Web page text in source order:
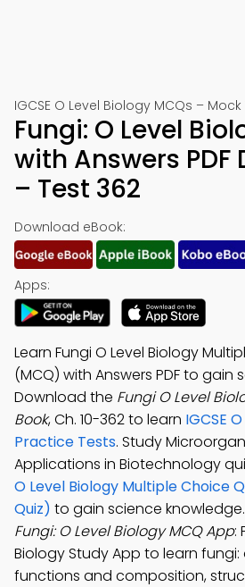
IGCSE O Level Biology MCQs –
Fungi: O Level
with Answers PDF
– Test 362
Download eBook:
Apps:
Learn Fungi O Level Biology
(MCQ) with Answers PDF to gain
Download the Fungi O Level
Book, Ch. 10-362 to learn IGCSE
Practice Tests. Study
Applications in Biotechnology
O Level Biology Multiple Choice
Quiz) to gain science
Fungi: O Level Biology MCQ App:
Biology Study App to learn
functions and composition,